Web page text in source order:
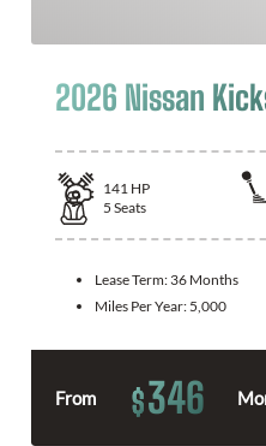
2026 Nissan
141 HP
5 Seats
Lease Term: 36 Months
Miles Per Year: 5,000
From $346